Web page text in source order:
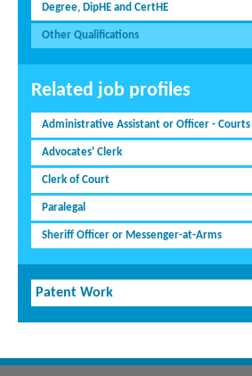
Degree, DipHE and CertHE
Other Qualifications
Related job profiles
Administrative Assistant or Officer - Courts
Advocates' Clerk
Clerk of Court
Paralegal
Sheriff Officer or Messenger-at-Arms
Patent Work